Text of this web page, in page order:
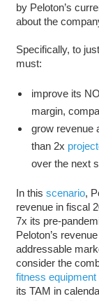
by Peloton’s
about the
Specifically, to
must:
improve its
margin,
grow revenue
than 2x
over the next
In this scenario,
revenue in fiscal
7x its pre-
Peloton’s
addressable
consider the
fitness equipment
its TAM in